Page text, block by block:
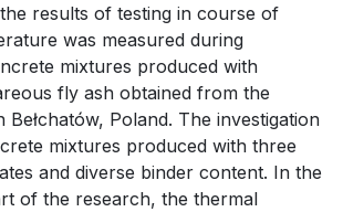
results of testing in course of
was measured during
mixtures produced with
fly ash obtained from the
Bełchatów, Poland. The investigation
mixtures produced with three
and diverse binder content. In the
of the research, the thermal